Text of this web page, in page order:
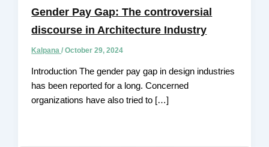
Gender Pay Gap: The controversial
discourse in Architecture Industry
Kalpana/October 29, 2024
Introduction The gender pay gap in design industries
has been reported for a long. Concerned
organizations have also tried to […]